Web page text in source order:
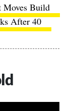
Moves Build
After 40